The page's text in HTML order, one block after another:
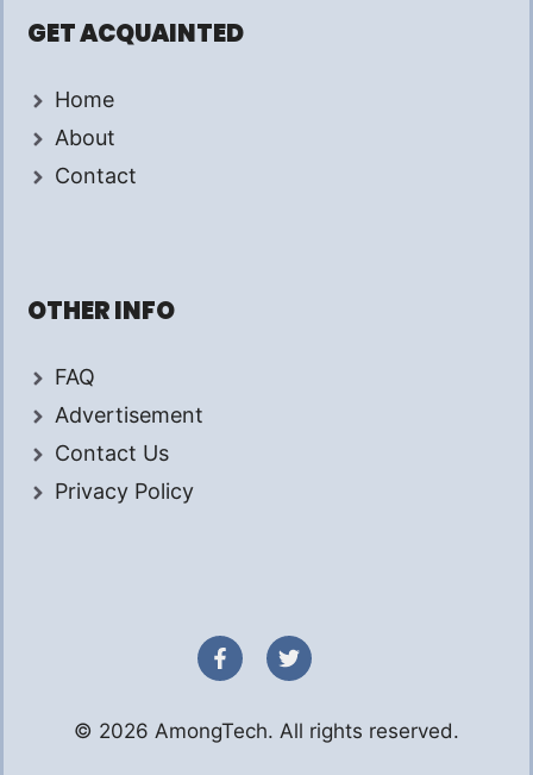
GET ACQUAINTED
Home
About
Contact
OTHER INFO
FAQ
Advertisement
Contact Us
Privacy Policy
© 2026 AmongTech. All rights reserved.